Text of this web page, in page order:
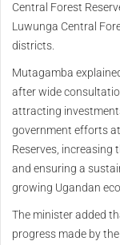
Central Forest
Luwunga Central
districts.
Mutagamba
after wide
attracting
government efforts
Reserves, increasing
and ensuring a
growing Ugandan
The minister added
progress made by